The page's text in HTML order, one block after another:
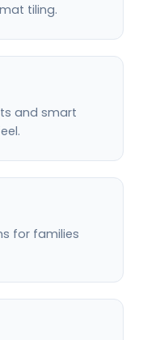
tiling.
and smart
for families